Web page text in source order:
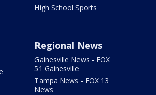
High School Sports
Regional News
Gainesville News - FOX
51 Gainesville
Tampa News - FOX 13
News